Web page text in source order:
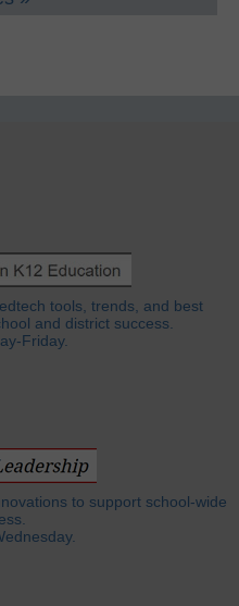
tools, trends, and best
and district success.
Friday.
to support school-wide